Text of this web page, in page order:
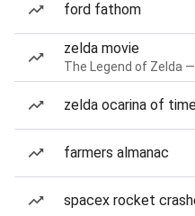
ford fathom
zelda movie
The Legend of Zelda
zelda ocarina of
farmers almanac
spacex rocket